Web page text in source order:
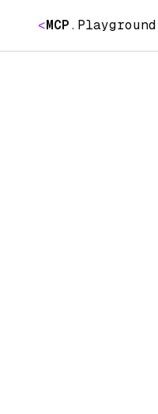
<MCP. Playground